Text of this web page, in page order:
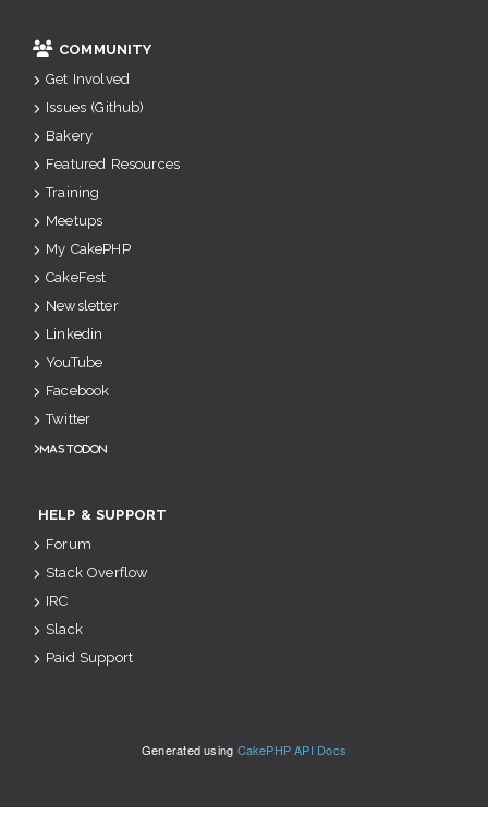
COMMUNITY
Get Involved
Issues (Github)
Bakery
Featured Resources
Training
Meetups
My CakePHP
CakeFest
Newsletter
Linkedin
YouTube
Facebook
Twitter
Mastodon
HELP & SUPPORT
Forum
Stack Overflow
IRC
Slack
Paid Support
Generated using CakePHP API Docs